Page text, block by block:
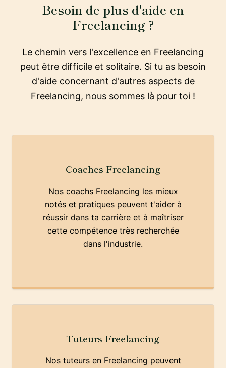
Besoin de plus d'aide en
Freelancing ?
Le chemin vers l'excellence en Freelancing
peut être difficile et solitaire. Si tu as besoin
d'aide concernant d'autres aspects de
Freelancing, nous sommes là pour toi !
Coaches Freelancing
Nos coachs Freelancing les mieux
notés et pratiques peuvent t'aider à
réussir dans ta carrière et à maîtriser
cette compétence très recherchée
dans l'industrie.
Tuteurs Freelancing
Nos tuteurs en Freelancing peuvent